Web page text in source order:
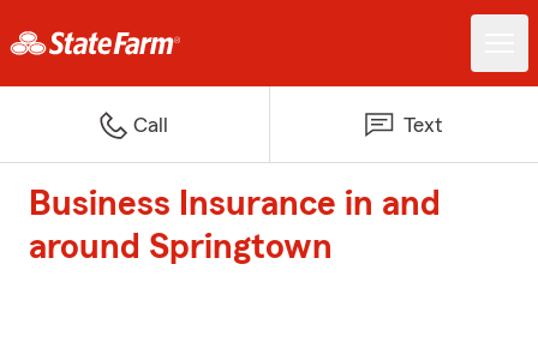
Call Text
Business Insurance in and
around Springtown